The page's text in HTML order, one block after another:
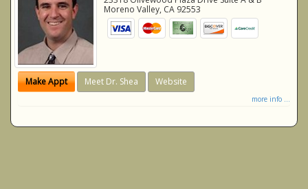
Moreno Valley, CA 92553
Make Appt Meet Dr. Shea Website
more info ...